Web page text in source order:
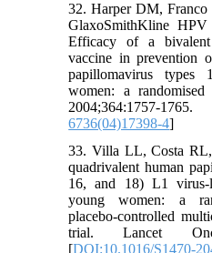
32. Harper DM,
GlaxoSmithKline
Efficacy of a
vaccine in prevention
papillomavirus
women: a
2004;364:1757-
6736(04)17398-4]
33. Villa LL, Costa
quadrivalent human
16, and 18) L1 virus-
young women: a
placebo-controlled
trial. Lancet
[DOI:10.1016/S1470-